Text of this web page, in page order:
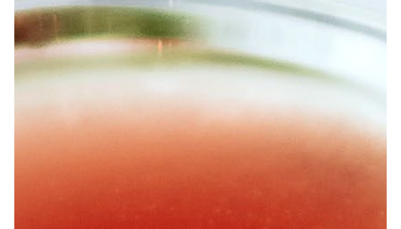
ABOUT CORPORATE EVENTS
CONTACT US GIVE YOUR OPINION